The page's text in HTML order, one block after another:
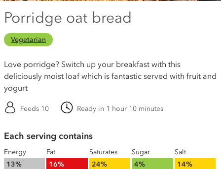
Porridge oat bread
Vegetarian
Love porridge? Switch up your breakfast with this
deliciously moist loaf which is fantastic served with fruit and
yogurt
Feeds 10 Ready in 1 hour 10 minutes
Each serving contains
Energy
13%
Fat
16%
Saturates
24%
Sugar
4%
Salt
14%